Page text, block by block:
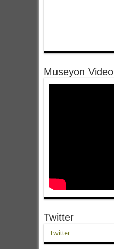
Museyon Video
Twitter
Twitter